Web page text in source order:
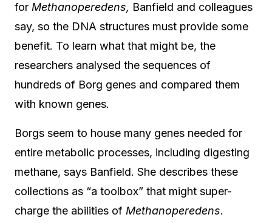
for Methanoperedens, Banfield and colleagues
say, so the DNA structures must provide some
benefit. To learn what that might be, the
researchers analysed the sequences of
hundreds of Borg genes and compared them
with known genes.
Borgs seem to house many genes needed for
entire metabolic processes, including digesting
methane, says Banfield. She describes these
collections as “a toolbox” that might super-
charge the abilities of Methanoperedens.